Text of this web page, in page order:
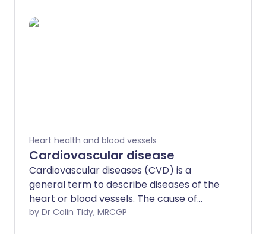
following 10 years, and provides an
Heart health and blood vessels
Cardiovascular disease
Cardiovascular diseases (CVD) is a
general term to describe diseases of the
heart or blood vessels. The cause of
most cardiovascular disease is a build-up
by Dr Colin Tidy, MRCGP